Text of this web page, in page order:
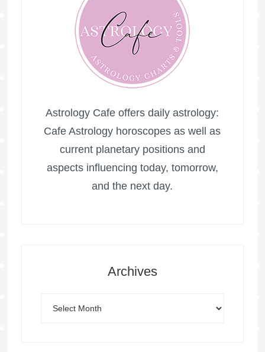
Astrology Cafe offers daily astrology:
Cafe Astrology horoscopes as well as
current planetary positions and
aspects influencing today, tomorrow,
and the next day.
Archives